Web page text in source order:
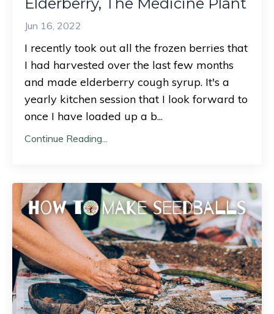
Jun 16, 2022
I recently took out all the frozen berries that
I had harvested over the last few months
and made elderberry cough syrup. It's a
yearly kitchen session that I look forward to
once I have loaded up a b...
Continue Reading...